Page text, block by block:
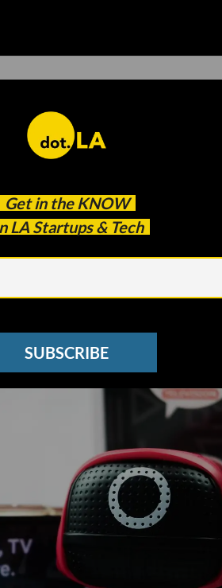
Get in the KNOW
LA Startups & Tech
SUBSCRIBE
See other Newsletters